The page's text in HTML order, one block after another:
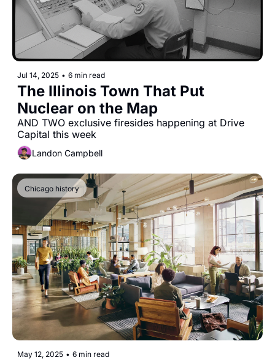
Jul 14, 2025 • 6 min read
The Illinois Town That Put
Nuclear on the Map
AND TWO exclusive firesides happening at Drive
Capital this week
Landon Campbell
Chicago history
May 12, 2025 • 6 min read